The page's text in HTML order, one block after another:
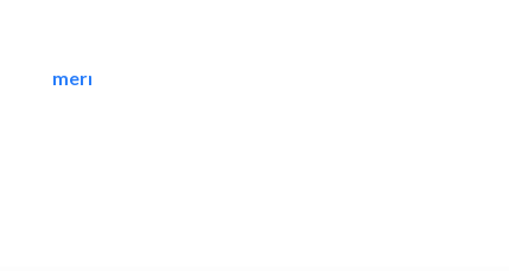
mermaid digital printing..